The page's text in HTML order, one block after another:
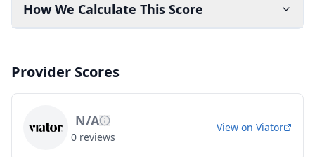
How We Calculate This Score
Provider Scores
N/A
0 reviews
View on Viator